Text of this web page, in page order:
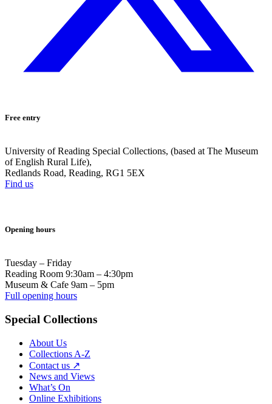
Free entry
University of Reading Special Collections, (based at The Museum
of English Rural Life),
Redlands Road, Reading, RG1 5EX
Find us
Opening hours
Tuesday – Friday
Reading Room 9:30am – 4:30pm
Museum & Cafe 9am – 5pm
Full opening hours
Special Collections
About Us
Collections A-Z
Contact us ↗
News and Views
What’s On
Online Exhibitions